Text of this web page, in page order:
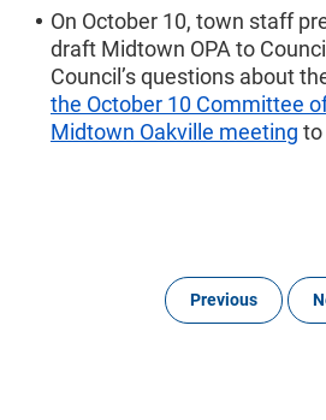
On October 10, town staff
draft Midtown OPA to
Council’s questions about
the October 10 Committee
Midtown Oakville meeting to
Previous